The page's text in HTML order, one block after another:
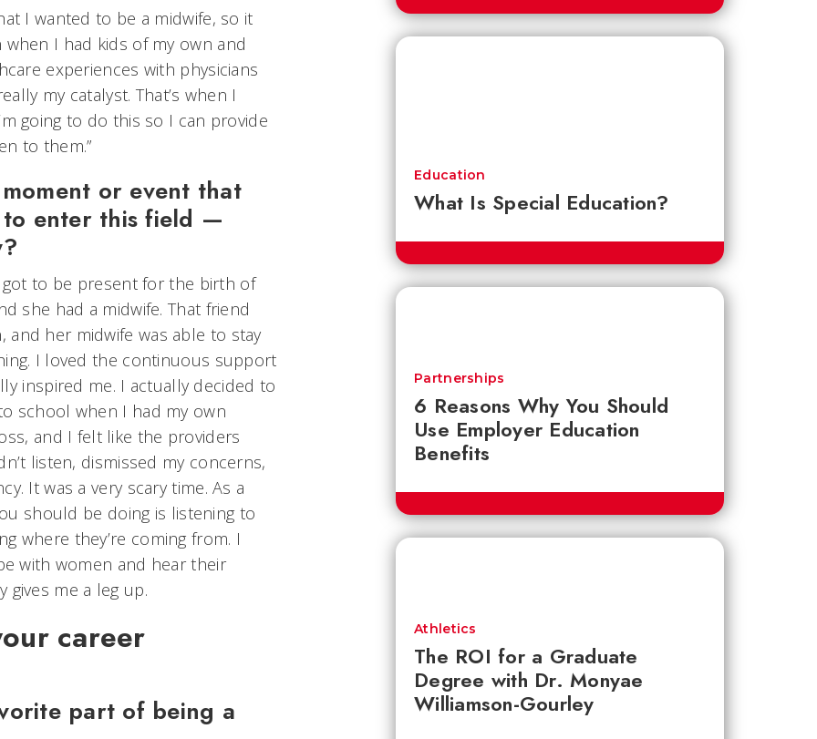
I wanted to be a midwife, so it
I had kids of my own and
experiences with physicians
my catalyst. That’s when I
going to do this so I can provide
to them.”
or event that
enter this field —
to be present for the birth of
she had a midwife. That friend
and her midwife was able to stay
I loved the continuous support
inspired me. I actually decided to
school when I had my own
and I felt like the providers
listen, dismissed my concerns,
It was a very scary time. As a
should be doing is listening to
where they’re coming from. I
with women and hear their
me a leg up.
career
part of being a
What Is Special Education?
Education
6 Reasons Why You Should
Use Employer Education
Benefits
Partnerships
The ROI for a Graduate
Degree with Dr. Monyae
Williamson-Gourley
Athletics